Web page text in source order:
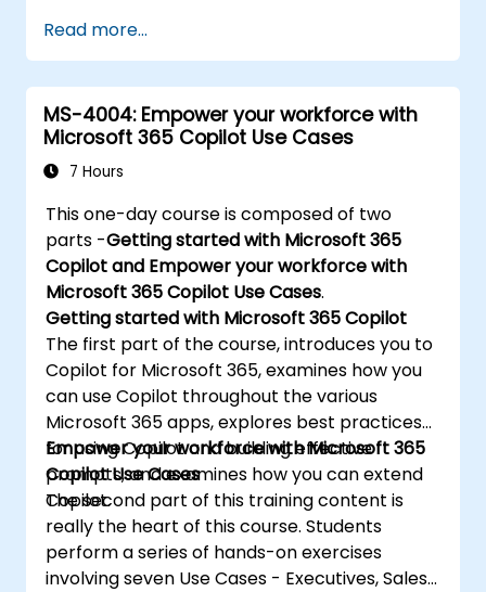
Read more...
MS-4004: Empower your workforce with
Microsoft 365 Copilot Use Cases
7 Hours
This one-day course is composed of two
parts -Getting started with Microsoft 365
Copilot and Empower your workforce with
Microsoft 365 Copilot Use Cases.
Getting started with Microsoft 365 Copilot
The first part of the course, introduces you to
Copilot for Microsoft 365, examines how you
can use Copilot throughout the various
Microsoft 365 apps, explores best practices
for using Copilot and building effective
prompts, and examines how you can extend
Copilot.
Empower your workforce with Microsoft 365
Copilot Use Cases
The second part of this training content is
really the heart of this course. Students
perform a series of hands-on exercises
involving seven Use Cases - Executives, Sales,